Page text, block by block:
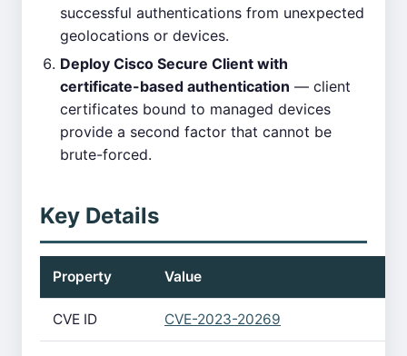
successful authentications from unexpected
geolocations or devices.
Deploy Cisco Secure Client with
certificate-based authentication — client
certificates bound to managed devices
provide a second factor that cannot be
brute-forced.
Key Details
Property Value
CVE ID CVE-2023-20269